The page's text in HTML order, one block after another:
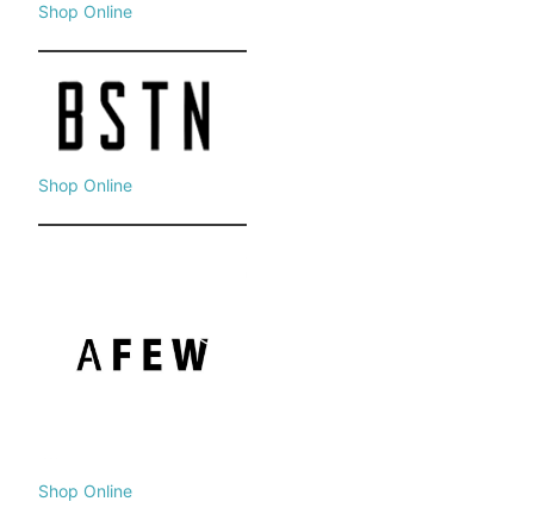
Shop Online
Shop Online
Shop Online